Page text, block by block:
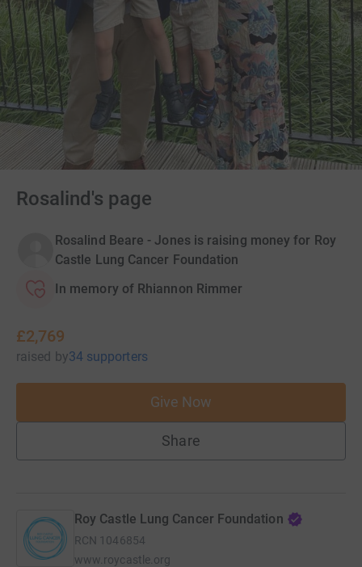
Rosalind's page
Rosalind Beare - Jones is raising money for Roy
Castle Lung Cancer Foundation
In memory of Rhiannon Rimmer
£2,769
raised by34 supporters
Give Now
Share
Roy Castle Lung Cancer Foundation
RCN 1046854
www.roycastle.org